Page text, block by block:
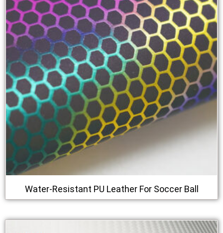
Water-Resistant PU Leather For Soccer Ball